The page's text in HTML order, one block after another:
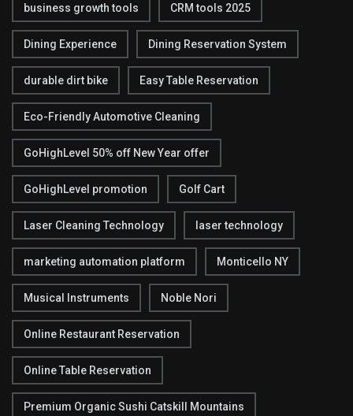
business growth tools CRM tools 2025
Dining Experience Dining Reservation System
durable dirt bike Easy Table Reservation
Eco-Friendly Automotive Cleaning
GoHighLevel 50% off New Year offer
GoHighLevel promotion Golf Cart
Laser Cleaning Technology laser technology
marketing automation platform Monticello NY
Musical Instruments Noble Nori
Online Restaurant Reservation
Online Table Reservation
Premium Organic Sushi Catskill Mountains